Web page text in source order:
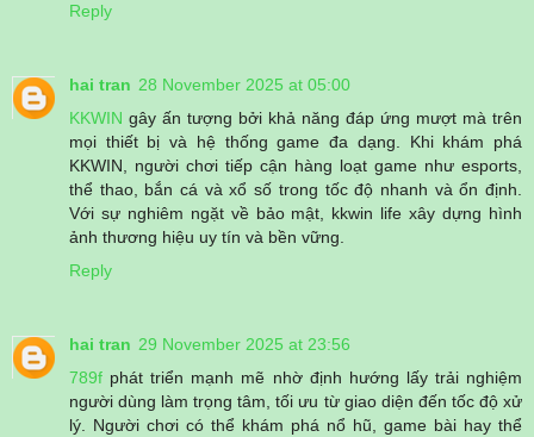
Reply
hai tran 28 November 2025 at 05:00
KKWIN gây ấn tượng bởi khả năng đáp ứng mượt mà trên
mọi thiết bị và hệ thống game đa dạng. Khi khám phá
KKWIN, người chơi tiếp cận hàng loạt game như esports,
thể thao, bắn cá và xổ số trong tốc độ nhanh và ổn định.
Với sự nghiêm ngặt về bảo mật, kkwin life xây dựng hình
ảnh thương hiệu uy tín và bền vững.
Reply
hai tran 29 November 2025 at 23:56
789f phát triển mạnh mẽ nhờ định hướng lấy trải nghiệm
người dùng làm trọng tâm, tối ưu từ giao diện đến tốc độ xử
lý. Người chơi có thể khám phá nổ hũ, game bài hay thể